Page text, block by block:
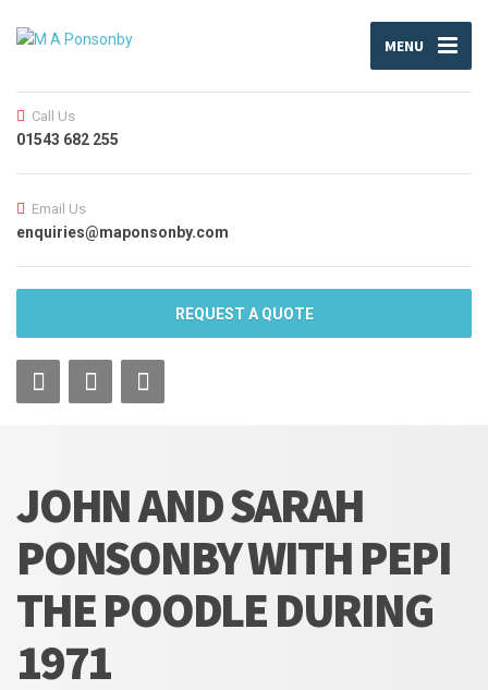
MENU
Call Us
01543 682 255
Email Us
enquiries@maponsonby.com
REQUEST A QUOTE
JOHN AND SARAH
PONSONBY WITH PEPI
THE POODLE DURING
1971